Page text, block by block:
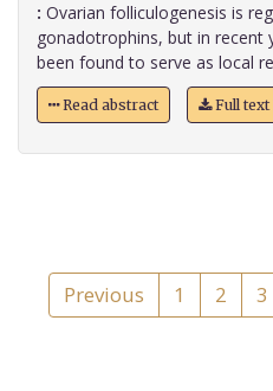
: Ovarian folliculogenesis is
gonadotrophins, but in recent
been found to serve as local
Read abstract Full text
Previous 1 2 3